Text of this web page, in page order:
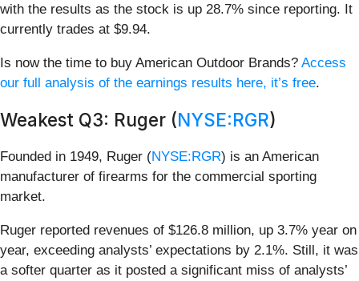
with the results as the stock is up 28.7% since reporting. It
currently trades at $9.94.
Is now the time to buy American Outdoor Brands? Access
our full analysis of the earnings results here, it’s free.
Weakest Q3: Ruger (NYSE:RGR)
Founded in 1949, Ruger (NYSE:RGR) is an American
manufacturer of firearms for the commercial sporting
market.
Ruger reported revenues of $126.8 million, up 3.7% year on
year, exceeding analysts’ expectations by 2.1%. Still, it was
a softer quarter as it posted a significant miss of analysts’